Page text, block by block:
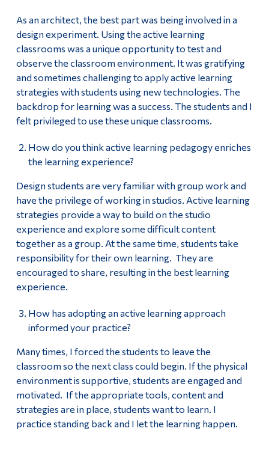
As an architect, the best part was being involved in a
design experiment. Using the active learning
classrooms was a unique opportunity to test and
observe the classroom environment. It was gratifying
and sometimes challenging to apply active learning
strategies with students using new technologies. The
backdrop for learning was a success. The students and I
felt privileged to use these unique classrooms.
How do you think active learning pedagogy enriches
the learning experience?
Design students are very familiar with group work and
have the privilege of working in studios. Active learning
strategies provide a way to build on the studio
experience and explore some difficult content
together as a group. At the same time, students take
responsibility for their own learning. They are
encouraged to share, resulting in the best learning
experience.
How has adopting an active learning approach
informed your practice?
Many times, I forced the students to leave the
classroom so the next class could begin. If the physical
environment is supportive, students are engaged and
motivated. If the appropriate tools, content and
strategies are in place, students want to learn. I
practice standing back and I let the learning happen.